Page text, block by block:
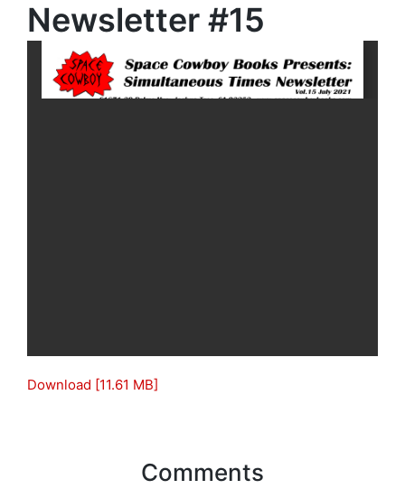
Newsletter #15
Download [11.61 MB]
Comments